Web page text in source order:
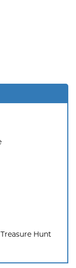
Hunt